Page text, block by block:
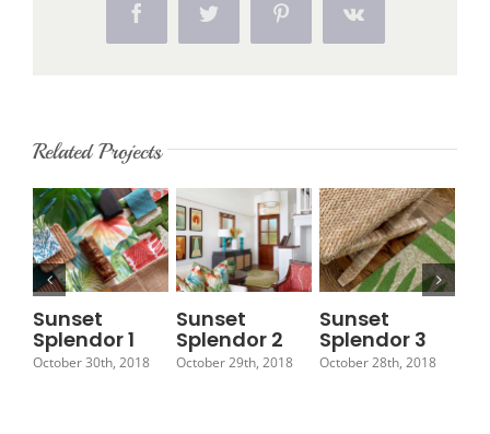
FacebookTwitter Pinterest Vk
Related Projects
Sunset
Splendor 1
October 30th, 2018
Sunset
Splendor 2
October 29th, 2018
Sunset
Splendor 3
October 28th, 2018